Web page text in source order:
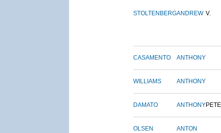
STOLTENBERGANDREW V.
CASAMENTO ANTHONY
WILLIAMS ANTHONY
DAMATO ANTHONY
OLSEN ANTON